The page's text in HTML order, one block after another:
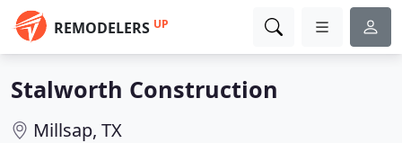
REMODELERS UP
Stalworth Construction
Millsap, TX